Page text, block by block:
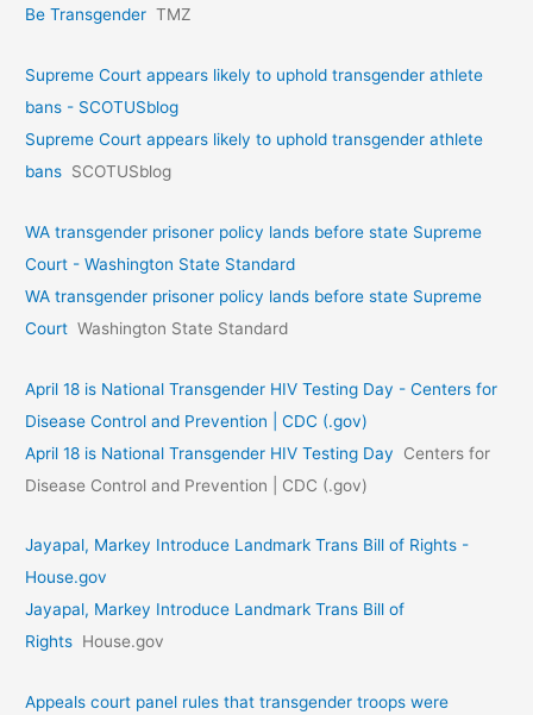
Be Transgender TMZ
Supreme Court appears likely to uphold transgender athlete
bans - SCOTUSblog
Supreme Court appears likely to uphold transgender athlete
bans SCOTUSblog
WA transgender prisoner policy lands before state Supreme
Court - Washington State Standard
WA transgender prisoner policy lands before state Supreme
Court Washington State Standard
April 18 is National Transgender HIV Testing Day - Centers for
Disease Control and Prevention | CDC (.gov)
April 18 is National Transgender HIV Testing Day
Centers for
Disease Control and Prevention | CDC (.gov)
Jayapal, Markey Introduce Landmark Trans Bill of Rights -
House.gov
Jayapal, Markey Introduce Landmark Trans Bill of
Rights House.gov
Appeals court panel rules that transgender troops were